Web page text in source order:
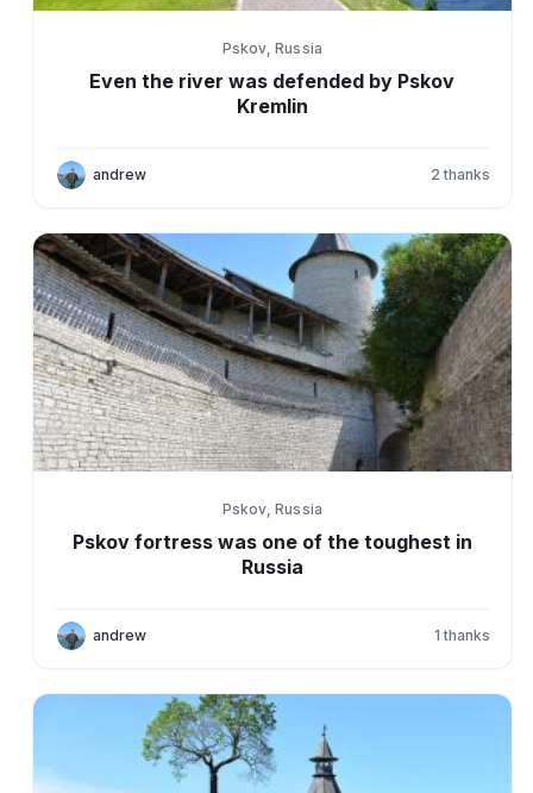
Pskov, Russia
Even the river was defended by Pskov
Kremlin
andrew 2 thanks
Pskov, Russia
Pskov fortress was one of the toughest in
Russia
andrew 1 thanks